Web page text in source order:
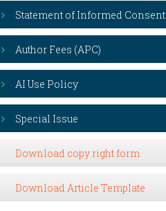
Statement of Informed Consent
Author Fees (APC)
AI Use Policy
Special Issue
Download copy right form
Download Article Template